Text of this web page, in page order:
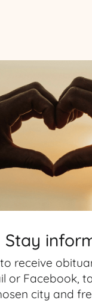
Stay
receive
or Facebook,
city and